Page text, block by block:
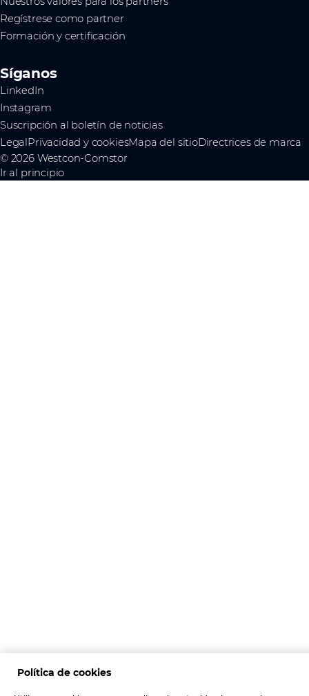
Regístrese como partner
Formación y certificación
Síganos
LinkedIn
Instagram
Suscripción al boletín de noticias
LegalPrivacidad y cookiesMapa del sitioDirectrices de marca
© 2026 Westcon-Comstor
Ir al principio
Política de cookies